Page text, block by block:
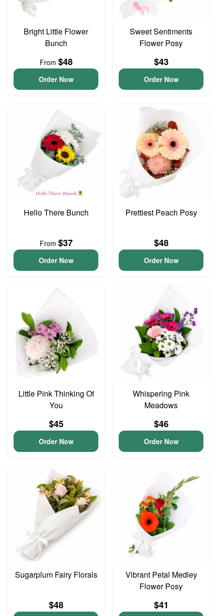
Bright Little Flower
Bunch
From $48
Order Now
Sweet Sentiments
Flower Posy
$43
Order Now
Hello There Bunch
From $37
Order Now
Prettiest Peach Posy
$48
Order Now
Little Pink Thinking Of
You
$45
Order Now
Whispering Pink
Meadows
$46
Order Now
Sugarplum Fairy Florals
$48
Vibrant Petal Medley
Flower Posy
$41